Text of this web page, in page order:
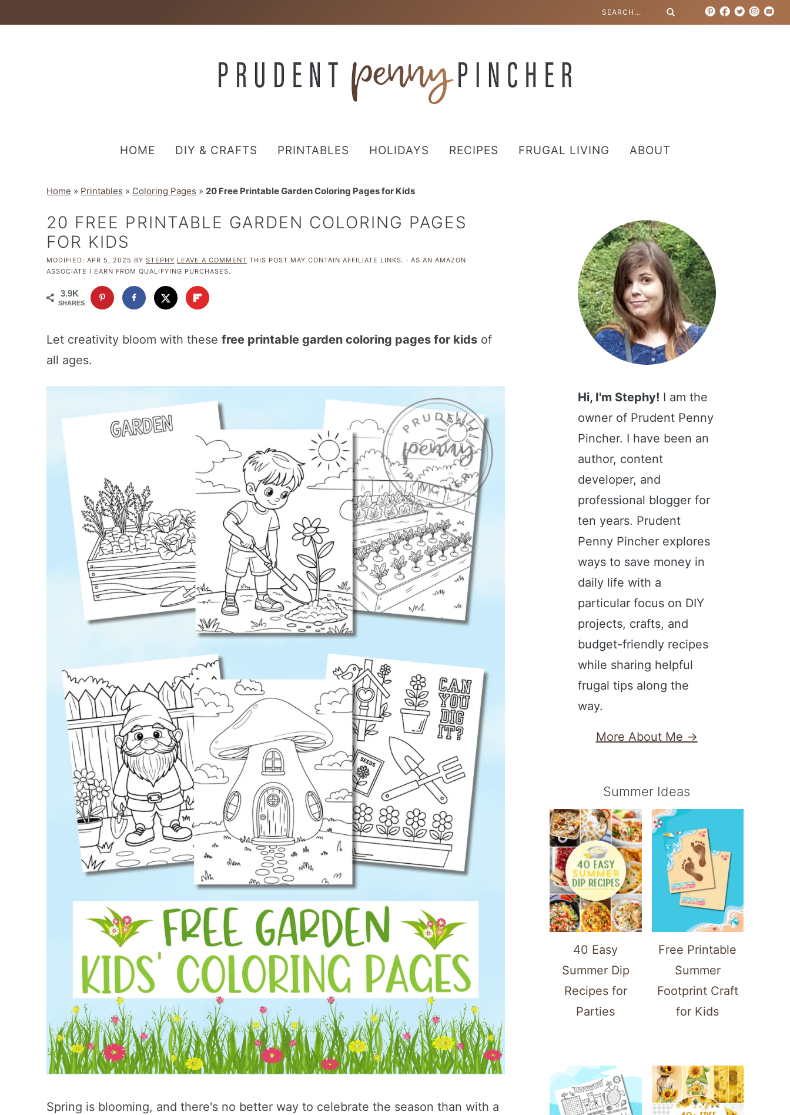
HOME DIY & CRAFTS PRINTABLES HOLIDAYS RECIPES FRUGAL LIVING ABOUT
Home » Printables » Coloring Pages » 20 Free Printable Garden Coloring Pages for Kids
20 FREE PRINTABLE GARDEN COLORING PAGES
FOR KIDS
MODIFIED: APR 5, 2025 BY STEPHY LEAVE A COMMENT THIS POST MAY CONTAIN AFFILIATE LINKS. · AS AN AMAZON
ASSOCIATE I EARN FROM QUALIFYING PURCHASES.
3.9K
SHARES
Let creativity bloom with these free printable garden coloring pages for kidsof
all ages.
Spring is blooming, and there's no better way to celebrate the season than with a
Hi, I'm Stephy! I am the
owner of Prudent Penny
Pincher. I have been an
author, content
developer, and
professional blogger for
ten years. Prudent
Penny Pincher explores
ways to save money in
daily life with a
particular focus on DIY
projects, crafts, and
budget-friendly recipes
while sharing helpful
frugal tips along the
way.
More About Me →
Summer Ideas
40 Easy
Summer Dip
Recipes for
Parties
Free Printable
Summer
Footprint Craft
for Kids